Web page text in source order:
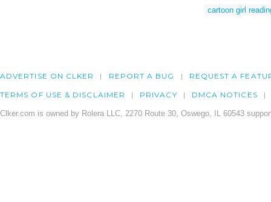
cartoon girl
ADVERTISE ON CLKER REPORT A BUG REQUEST A
TERMS OF USE & DISCLAIMER PRIVACY DMCA NOTICES
Clker.com is owned by Rolera LLC, 2270 Route 30, Oswego, IL 60543